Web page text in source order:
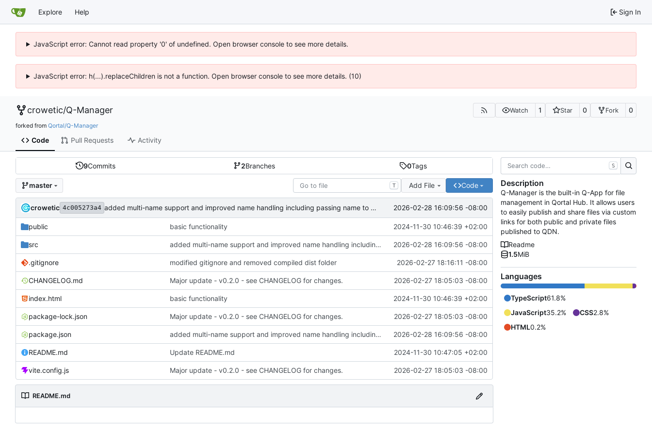
Explore Help Sign In
JavaScript error: Cannot read property '0' of undefined. Open browser console to see more details.
JavaScript error: h(...).replaceChildren is not a function. Open browser console to see more details. (10)
crowetic/Q-Manager Watch 1 Star 0 Fork 0
forked from Qortal/Q-Manager
Code Pull Requests Activity
9Commits 2Branches 0Tags
master T Add File Code
crowetic 4c005273a4 added multi-name support and improved name handling including passing name to publish calls. 2026-02-28 16:09:56 -08:00
public basic functionality 2024-11-30 10:46:39 +02:00
src added multi-name support and improved name handling including passing name to publish calls. 2026-02-28 16:09:56 -08:00
.gitignore modified gitignore and removed compiled dist folder 2026-02-27 18:16:11 -08:00
CHANGELOG.md Major update - v0.2.0 - see CHANGELOG for changes. 2026-02-27 18:05:03 -08:00
index.html basic functionality 2024-11-30 10:46:39 +02:00
package-lock.json Major update - v0.2.0 - see CHANGELOG for changes. 2026-02-27 18:05:03 -08:00
package.json added multi-name support and improved name handling including passing name to publish calls. 2026-02-28 16:09:56 -08:00
README.md Update README.md 2024-11-30 10:47:05 +02:00
vite.config.js Major update - v0.2.0 - see CHANGELOG for changes. 2026-02-27 18:05:03 -08:00
README.md
S
Description
Q-Manager is the built-in Q-App for file
management in Qortal Hub. It allows users
to easily publish and share files via custom
links for both public and private files
published to QDN.
Readme
1.5MiB
Languages
TypeScript61.8%
JavaScript35.2% CSS2.8%
HTML0.2%